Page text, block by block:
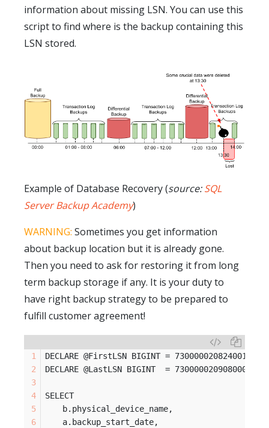
information about missing LSN. You can use this
script to find where is the backup containing this
LSN stored.
Example of Database Recovery (source:SQL
Server Backup Academy)
WARNING: Sometimes you get information
about backup location but it is already gone.
Then you need to ask for restoring it from long
term backup storage if any. It is your duty to
have right backup strategy to be prepared to
fulfill customer agreement!
DECLARE @FirstLSN BIGINT =
DECLARE @LastLSN BIGINT  =
	b.physical_device_name,
	a.backup_start_date,